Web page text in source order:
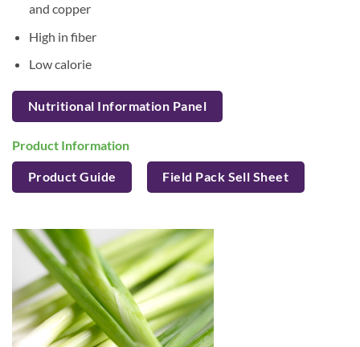
and copper
High in fiber
Low calorie
Nutritional Information Panel
Product Information
Product Guide Field Pack Sell Sheet